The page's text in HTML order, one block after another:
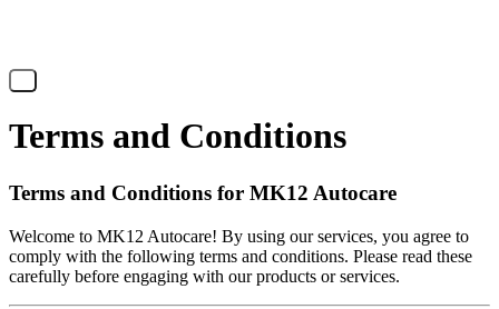
Terms and Conditions
Terms and Conditions for MK12 Autocare
Welcome to MK12 Autocare! By using our services, you agree to
comply with the following terms and conditions. Please read these
carefully before engaging with our products or services.